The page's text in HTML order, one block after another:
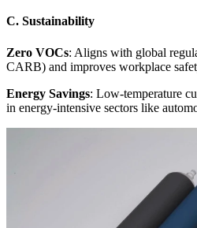
C. Sustainability
Zero VOCs: Aligns with global
CARB) and improves workplace
Energy Savings: Low-temperature
in energy-intensive sectors like